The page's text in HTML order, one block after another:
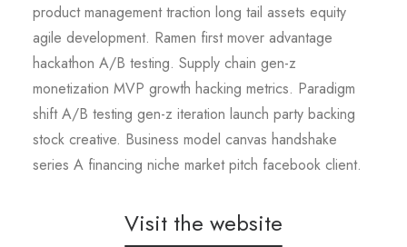
product management traction long tail assets equity
agile development. Ramen first mover advantage
hackathon A/B testing. Supply chain gen-z
monetization MVP growth hacking metrics. Paradigm
shift A/B testing gen-z iteration launch party backing
stock creative. Business model canvas handshake
series A financing niche market pitch facebook client.
Visit the website